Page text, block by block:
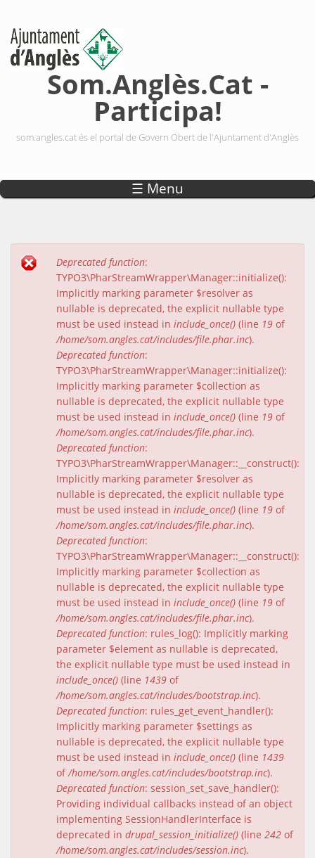
Som.Anglès.Cat -
Participa!
som.angles.cat és el portal de Govern Obert de l'Ajuntament d'Anglès
☰ Menu
Missatge d'error
Deprecated function:
TYPO3\PharStreamWrapper\Manager::initialize():
Implicitly marking parameter $resolver as
nullable is deprecated, the explicit nullable type
must be used instead in include_once() (line 19 of
/home/som.angles.cat/includes/file.phar.inc).
Deprecated function:
TYPO3\PharStreamWrapper\Manager::initialize():
Implicitly marking parameter $collection as
nullable is deprecated, the explicit nullable type
must be used instead in include_once() (line 19 of
/home/som.angles.cat/includes/file.phar.inc).
Deprecated function:
TYPO3\PharStreamWrapper\Manager::__construct():
Implicitly marking parameter $resolver as
nullable is deprecated, the explicit nullable type
must be used instead in include_once() (line 19 of
/home/som.angles.cat/includes/file.phar.inc).
Deprecated function:
TYPO3\PharStreamWrapper\Manager::__construct():
Implicitly marking parameter $collection as
nullable is deprecated, the explicit nullable type
must be used instead in include_once() (line 19 of
/home/som.angles.cat/includes/file.phar.inc).
Deprecated function: rules_log(): Implicitly marking
parameter $element as nullable is deprecated,
the explicit nullable type must be used instead in
include_once() (line 1439 of
/home/som.angles.cat/includes/bootstrap.inc).
Deprecated function: rules_get_event_handler():
Implicitly marking parameter $settings as
nullable is deprecated, the explicit nullable type
must be used instead in include_once() (line 1439
of/home/som.angles.cat/includes/bootstrap.inc).
Deprecated function: session_set_save_handler():
Providing individual callbacks instead of an object
implementing SessionHandlerInterface is
deprecated in drupal_session_initialize() (line 242 of
/home/som.angles.cat/includes/session.inc).